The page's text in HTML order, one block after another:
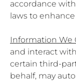
accordance
laws to
Information We
and interact
certain third-
behalf, may